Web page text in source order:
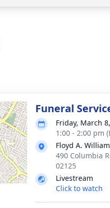
Funeral
Friday, March
1:00 - 2:00 pm
Floyd A.
490 Columbia
02125
Livestream
Click to watch